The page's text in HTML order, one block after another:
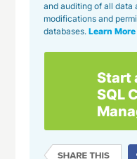
and auditing of all data
modifications and
databases.Learn
Start
SQL